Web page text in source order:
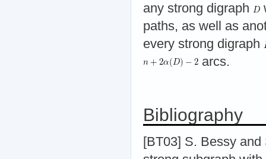
any strong digraph
paths, as well as
every strong digraph
arcs.
Bibliography
[BT03] S. Bessy